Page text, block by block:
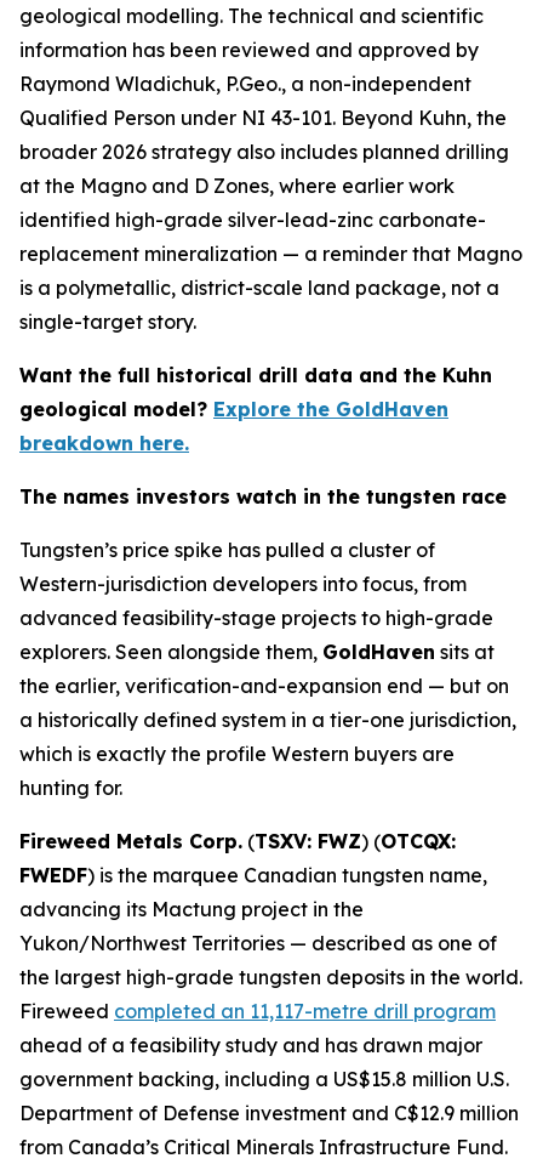
geological modelling. The technical and scientific
information has been reviewed and approved by
Raymond Wladichuk, P.Geo., a non-independent
Qualified Person under NI 43-101. Beyond Kuhn, the
broader 2026 strategy also includes planned drilling
at the Magno and D Zones, where earlier work
identified high-grade silver-lead-zinc carbonate-
replacement mineralization — a reminder that Magno
is a polymetallic, district-scale land package, not a
single-target story.
Want the full historical drill data and the Kuhn
geological model? Explore the GoldHaven
breakdown here.
The names investors watch in the tungsten race
Tungsten’s price spike has pulled a cluster of
Western-jurisdiction developers into focus, from
advanced feasibility-stage projects to high-grade
explorers. Seen alongside them, GoldHaven sits at
the earlier, verification-and-expansion end — but on
a historically defined system in a tier-one jurisdiction,
which is exactly the profile Western buyers are
hunting for.
Fireweed Metals Corp. (TSXV: FWZ) (OTCQX:
FWEDF) is the marquee Canadian tungsten name,
advancing its Mactung project in the
Yukon/Northwest Territories — described as one of
the largest high-grade tungsten deposits in the world.
Fireweed completed an 11,117-metre drill program
ahead of a feasibility study and has drawn major
government backing, including a US$15.8 million U.S.
Department of Defense investment and C$12.9 million
from Canada’s Critical Minerals Infrastructure Fund.